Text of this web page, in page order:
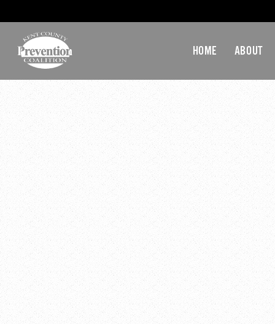
HOME ABOUT
ATI-
December 16, 2019 @
«
KCPC Executive
KCPC Monthly